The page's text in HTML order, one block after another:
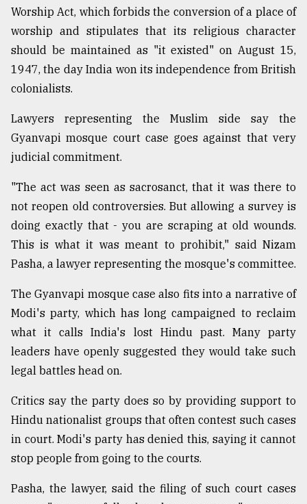
Worship Act, which forbids the conversion of a place of
worship and stipulates that its religious character
should be maintained as "it existed" on August 15,
1947, the day India won its independence from British
colonialists.
Lawyers representing the Muslim side say the
Gyanvapi mosque court case goes against that very
judicial commitment.
"The act was seen as sacrosanct, that it was there to
not reopen old controversies. But allowing a survey is
doing exactly that - you are scraping at old wounds.
This is what it was meant to prohibit," said Nizam
Pasha, a lawyer representing the mosque's committee.
The Gyanvapi mosque case also fits into a narrative of
Modi's party, which has long campaigned to reclaim
what it calls India's lost Hindu past. Many party
leaders have openly suggested they would take such
legal battles head on.
Critics say the party does so by providing support to
Hindu nationalist groups that often contest such cases
in court. Modi's party has denied this, saying it cannot
stop people from going to the courts.
Pasha, the lawyer, said the filing of such court cases